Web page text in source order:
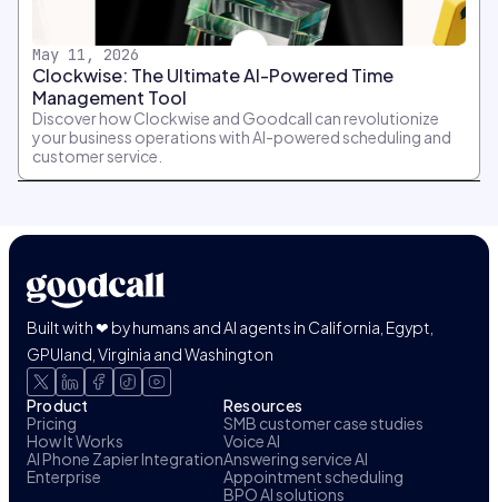
May 11, 2026
Clockwise: The Ultimate AI-Powered Time
Management Tool
Discover how Clockwise and Goodcall can revolutionize
your business operations with AI-powered scheduling and
customer service.
Built with ❤ by humans and AI agents in California, Egypt,
GPUland, Virginia and Washington
Product
Pricing
How It Works
AI Phone Zapier Integration
Enterprise
Resources
SMB customer case studies
Voice AI
Answering service AI
Appointment scheduling
BPO AI solutions